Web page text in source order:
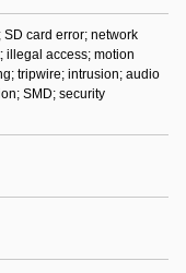
SD card error; network
illegal access; motion
tripwire; intrusion; audio
SMD; security